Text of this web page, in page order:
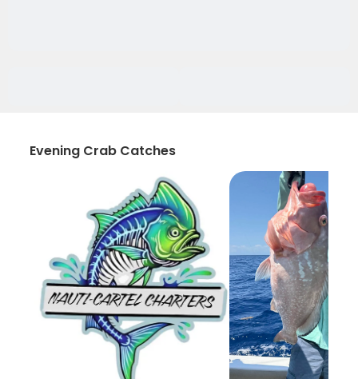
Evening Crab Catches